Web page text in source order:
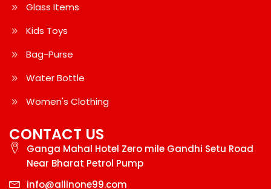
Glass Items
Kids Toys
Bag-Purse
Water Bottle
Women's Clothing
CONTACT US
Ganga Mahal Hotel Zero mile Gandhi Setu Road
Near Bharat Petrol Pump
info@allinone99.com